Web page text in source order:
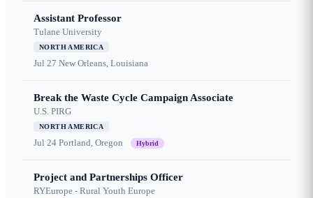
Assistant Professor
Tulane University
NORTH AMERICA
Jul 27 New Orleans, Louisiana
Break the Waste Cycle Campaign Associate
U.S. PIRG
NORTH AMERICA
Jul 24 Portland, Oregon Hybrid
Project and Partnerships Officer
RYEurope - Rural Youth Europe